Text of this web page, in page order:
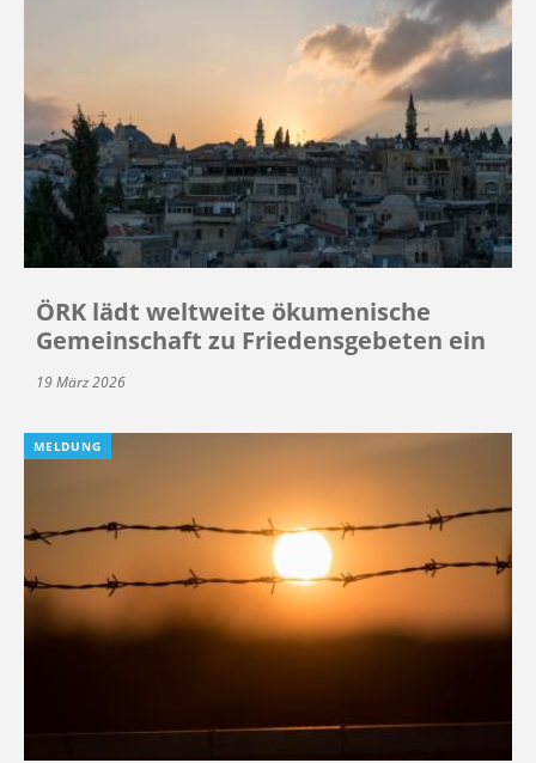
ÖRK lädt weltweite ökumenische
Gemeinschaft zu Friedensgebeten ein
19 März 2026
MELDUNG